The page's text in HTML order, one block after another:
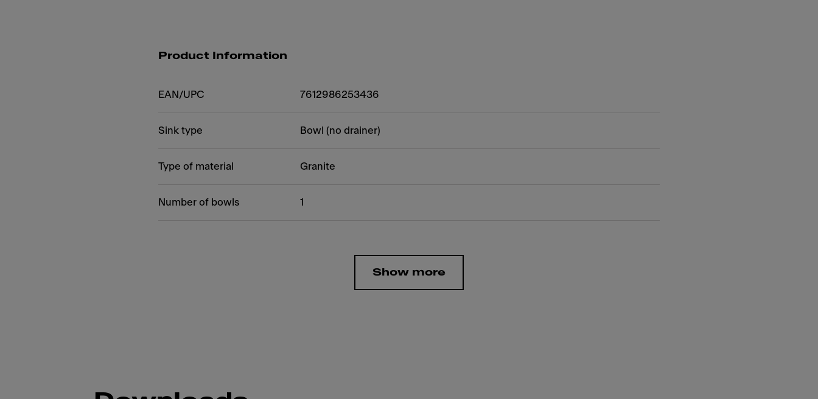
Product Information
EAN/UPC 7612986253436
Sink type Bowl (no drainer)
Type of material Granite
Number of bowls 1
Show more